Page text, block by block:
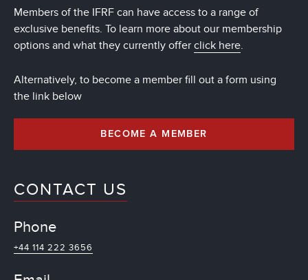
Members of the IFRF can have access to a range of
exclusive benefits. To learn more about our membership
options and what they currently offer click here.
Alternatively, to become a member fill out a form using
the link below
BECOME A MEMBER
CONTACT US
Phone
+44 114 222 3656